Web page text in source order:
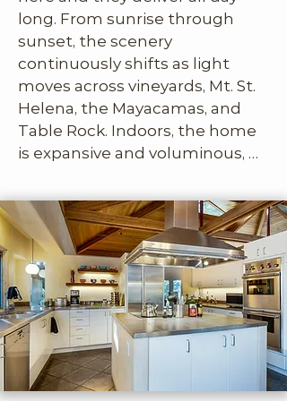
long. From sunrise through
sunset, the scenery
continuously shifts as light
moves across vineyards, Mt. St.
Helena, the Mayacamas, and
Table Rock. Indoors, the home
is expansive and voluminous,
geometry, and walls of
recessed windows that frame
the outdoors like living artwork.
The design feels organic and
European, more European
modern than Napa traditional,
and we love that confidence.
Each of the three bedrooms is
large and thoughtfully laid out,